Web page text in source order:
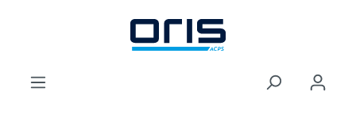
Skip to main navigation